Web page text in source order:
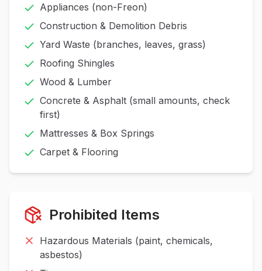
Appliances (non-Freon)
Construction & Demolition Debris
Yard Waste (branches, leaves, grass)
Roofing Shingles
Wood & Lumber
Concrete & Asphalt (small amounts, check
first)
Mattresses & Box Springs
Carpet & Flooring
Prohibited Items
Hazardous Materials (paint, chemicals,
asbestos)